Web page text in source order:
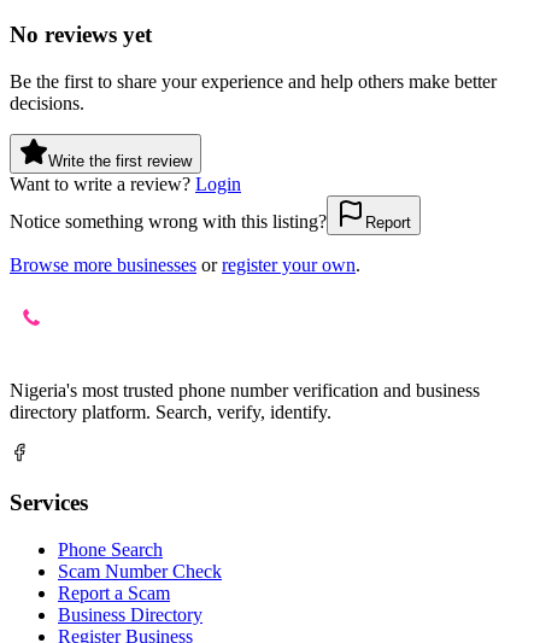
No reviews yet
Be the first to share your experience and help others make better
decisions.
Write the first review
Want to write a review? Login
Notice something wrong with this listing?
Report
Browse more businesses or register your own.
Nigeria's most trusted phone number verification and business
directory platform. Search, verify, identify.
Services
Phone Search
Scam Number Check
Report a Scam
Business Directory
Register Business